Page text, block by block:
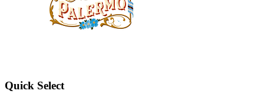
Quick Select